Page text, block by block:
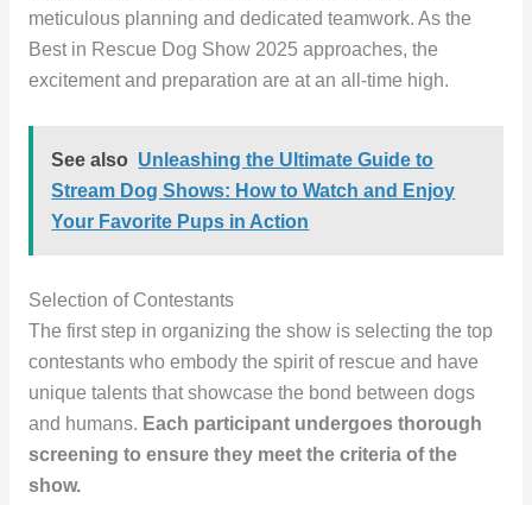
meticulous planning and dedicated teamwork. As the
Best in Rescue Dog Show 2025 approaches, the
excitement and preparation are at an all-time high.
See also Unleashing the Ultimate Guide to
Stream Dog Shows: How to Watch and Enjoy
Your Favorite Pups in Action
Selection of Contestants
The first step in organizing the show is selecting the top
contestants who embody the spirit of rescue and have
unique talents that showcase the bond between dogs
and humans. Each participant undergoes thorough
screening to ensure they meet the criteria of the
show.